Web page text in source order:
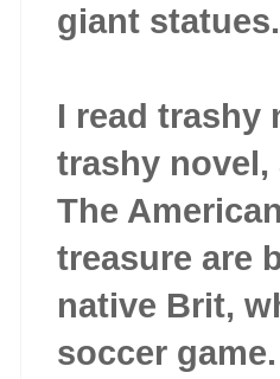
giant
I read trashy
trashy novel,
The
treasure are
native Brit,
soccer